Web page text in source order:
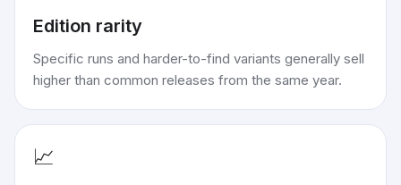
Edition rarity
Specific runs and harder-to-find variants generally sell
higher than common releases from the same year.
📈